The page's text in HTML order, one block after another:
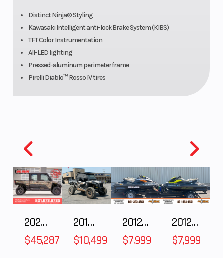
Distinct Ninja® Styling
Kawasaki Intelligent anti-lock Brake System (KIBS)
TFT Color Instrumentation
All-LED lighting
Pressed-aluminum perimeter frame
Pirelli Diablo™ Rosso IV tires
Piston Fork
(SFF-BP) with
springs/4.7
in
2025 Polaris RANGER CREW XD 1500 Northstar Ultimate
$45,287
2018 POLARIS RZR XP 1000
$10,499
2012 SEA-DOO RXT IS 1503HO OC 12
$7,999
2012 SEA-DOO RXT-X AS 260
$7,999